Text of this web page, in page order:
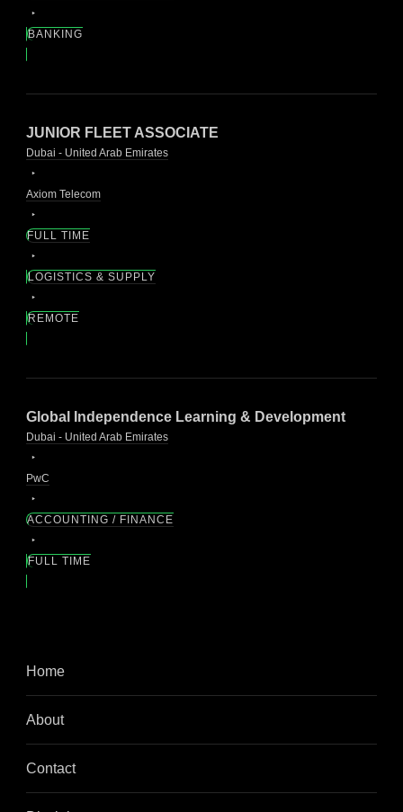
BANKING
JUNIOR FLEET ASSOCIATE
Dubai - United Arab Emirates
Axiom Telecom
FULL TIME
LOGISTICS & SUPPLY
REMOTE
Global Independence Learning & Development
Dubai - United Arab Emirates
PwC
ACCOUNTING / FINANCE
FULL TIME
Home
About
Contact